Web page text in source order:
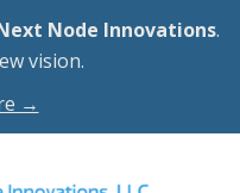
Node Innovations.
vision.
→